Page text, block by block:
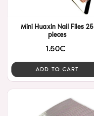
Mini Huaxin Nail Files 25
pieces
1.50€
ADD TO CART